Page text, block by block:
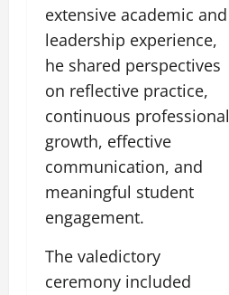
extensive academic and
leadership experience,
he shared perspectives
on reflective practice,
continuous professional
growth, effective
communication, and
meaningful student
engagement.
The valedictory
ceremony included